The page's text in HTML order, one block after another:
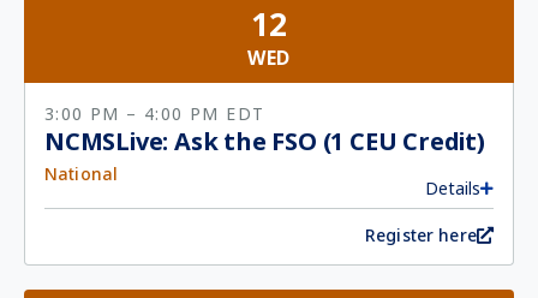
12
WED
3:00 PM – 4:00 PM EDT
NCMSLive: Ask the FSO (1 CEU Credit)
National
Details
Register here